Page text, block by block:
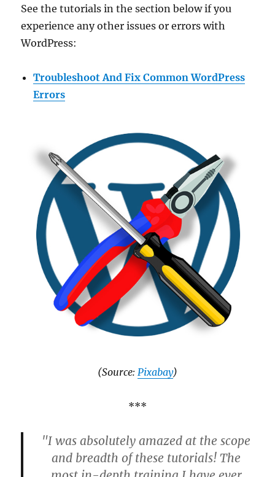
See the tutorials in the section below if you
experience any other issues or errors with
WordPress:
Troubleshoot And Fix Common WordPress
Errors
(Source: Pixabay)
***
"I was absolutely amazed at the scope
and breadth of these tutorials! The